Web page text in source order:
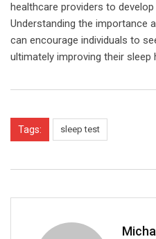
healthcare providers to
Understanding the importance
can encourage individuals to
ultimately improving their sleep
Tags: sleep test